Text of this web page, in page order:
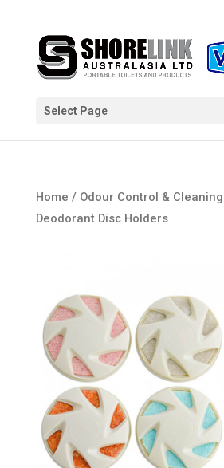
Select Page
Home / Odour Control &
Deodorant Disc Holders